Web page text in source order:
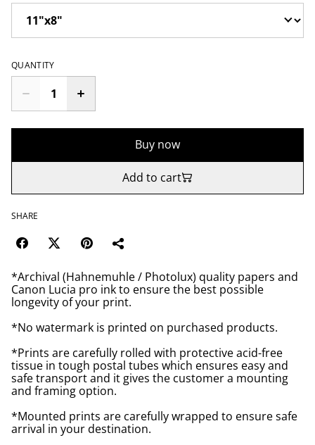
QUANTITY
Buy now
Add to cart
SHARE
*Archival (Hahnemuhle / Photolux) quality papers and
Canon Lucia pro ink to ensure the best possible
longevity of your print.
*No watermark is printed on purchased products.
*Prints are carefully rolled with protective acid-free
tissue in tough postal tubes which ensures easy and
safe transport and it gives the customer a mounting
and framing option.
*Mounted prints are carefully wrapped to ensure safe
arrival in your destination.